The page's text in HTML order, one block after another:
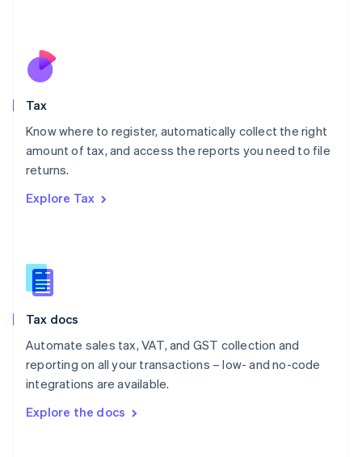
Tax
Know where to register, automatically collect the right
amount of tax, and access the reports you need to file
returns.
Explore Tax
Tax docs
Automate sales tax, VAT, and GST collection and
reporting on all your transactions – low- and no-code
integrations are available.
Explore the docs
Nederlands
New Zealand
Poland
English
Portugal
Romania
Slovakia
English
English
Spain
Sweden
SvenskaEnglish
DeutschFrançais Italiano